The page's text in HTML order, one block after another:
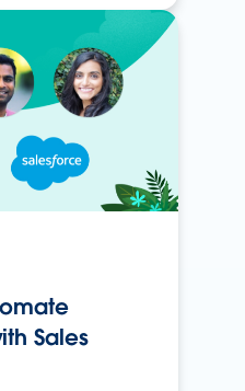
Sales